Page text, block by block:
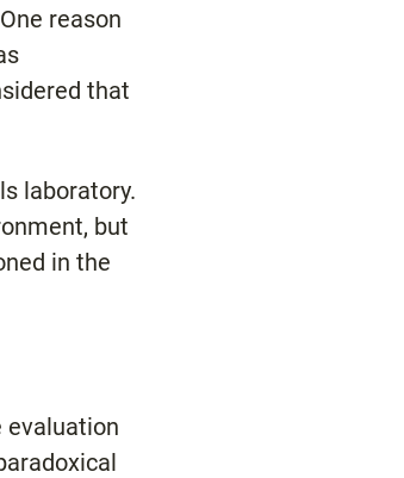
reason
that
laboratory.
but
in the
evaluation